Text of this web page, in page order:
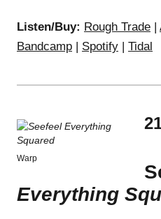
Listen/Buy: Rough Trade |
Bandcamp | Spotify | Tidal
Warp
Everything